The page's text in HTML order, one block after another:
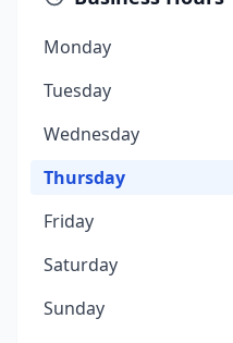
Monday
Tuesday
Wednesday
Thursday
Friday
Saturday
Sunday